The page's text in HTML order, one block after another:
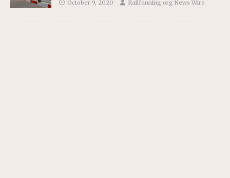
October 9, 2020 Railfanning.org News Wire